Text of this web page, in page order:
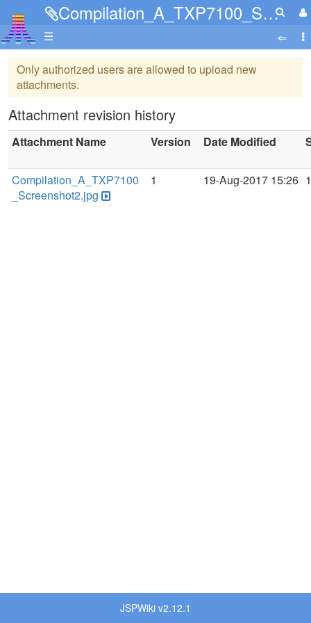
Compilation_A_TXP7100_Screenshot2.jpg
☰
Only authorized users are allowed to upload new
attachments.
Attachment revision history
Attachment Name Version Date Modified
Compilation_A_TXP7100
_Screenshot2.jpg
1 19-Aug-2017 15:26
JSPWiki v2.12.1